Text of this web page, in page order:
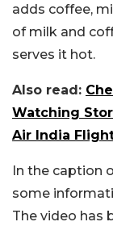
adds coffee,
of milk and
serves it hot.
Also read:
Watching
Air India
In the caption
some
The video has